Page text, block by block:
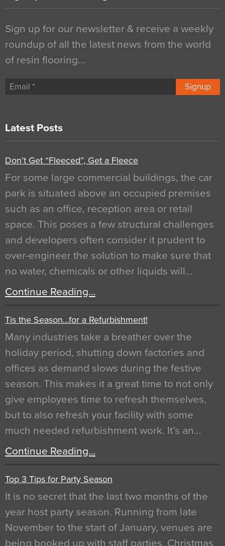
Sign up for our newsletter & receive a weekly
roundup of all the latest news from the world
of resin flooring…
Signup
Latest Posts
Don’t Get “Fleeced”, Get a Fleece
For some large commercial buildings, the car
park is situated above an occupied premises
such as an office, reception area or retail
space. This poses a few structural challenges
and developers often consider it prudent to
over-engineer the solution to make sure that
no water, chemicals or other liquids will…
Continue Reading…
Tis the Season…for a Refurbishment!
Many industries take a breather over the
holiday period, shutting down factories and
offices as demand slows during the festive
season. This makes it a great time to not only
give employees time to refresh themselves,
but to also refresh your facility with some
much needed refurbishment work. It’s an…
Continue Reading…
Top 3 Tips for Party Season
It is no secret that the last two months of the
year host party season. Running from late
November to the start of January, venues are
being booked up with staff parties, Christmas